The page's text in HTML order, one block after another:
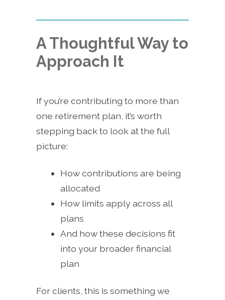
A Thoughtful Way to
Approach It
If you’re contributing to more than
one retirement plan, it’s worth
stepping back to look at the full
picture:
How contributions are being
allocated
How limits apply across all
plans
And how these decisions fit
into your broader financial
plan
For clients, this is something we